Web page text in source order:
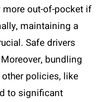
more out-of-pocket if
maintaining a
Safe drivers
bundling
policies, like
to significant